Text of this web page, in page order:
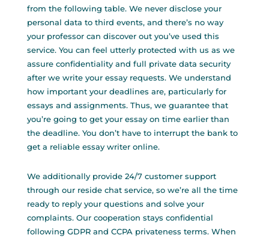
from the following table. We never disclose your
personal data to third events, and there’s no way
your professor can discover out you’ve used this
service. You can feel utterly protected with us as we
assure confidentiality and full private data security
after we write your essay requests. We understand
how important your deadlines are, particularly for
essays and assignments. Thus, we guarantee that
you’re going to get your essay on time earlier than
the deadline. You don’t have to interrupt the bank to
get a reliable essay writer online.
We additionally provide 24/7 customer support
through our reside chat service, so we’re all the time
ready to reply your questions and solve your
complaints. Our cooperation stays confidential
following GDPR and CCPA privateness terms. When